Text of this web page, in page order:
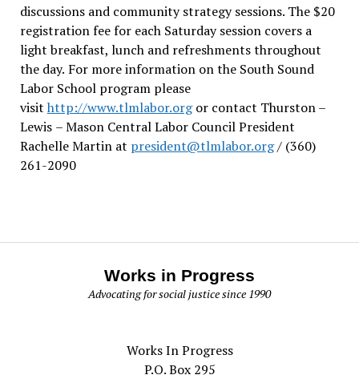
discussions and community strategy sessions. The $20
registration fee for each Saturday session covers a
light breakfast, lunch and refreshments throughout
the day. For more information on the South Sound
Labor School program please
visit http://www.tlmlabor.orgor contact Thurston –
Lewis – Mason Central Labor Council President
Rachelle Martin at president@tlmlabor.org/ (360)
261-2090
Works in Progress
Advocating for social justice since 1990
Works In Progress
P.O. Box 295